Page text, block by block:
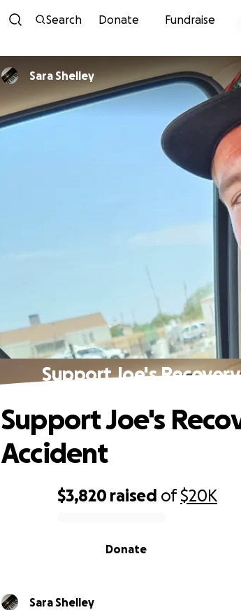
Skip
Search Donate Fundraise
Sara Shelley
Support Joe's
$3,820 raised of$20K
Donate
Support Joe's
Accident
Sara Shelley